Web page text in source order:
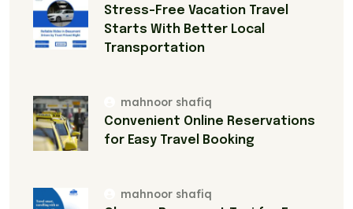
Stress-Free Vacation Travel
Starts With Better Local
Transportation
mahnoor shafiq
Convenient Online Reservations
for Easy Travel Booking
mahnoor shafiq